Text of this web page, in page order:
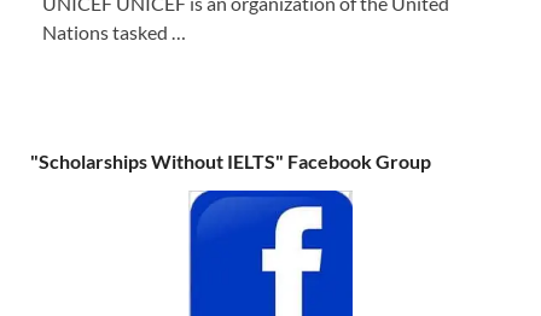
Nations tasked …
"Scholarships Without IELTS" Facebook Group